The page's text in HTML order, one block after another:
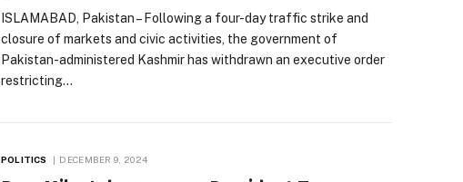
ISLAMABAD, Pakistan – Following a four-day traffic strike and
closure of markets and civic activities, the government of
Pakistan-administered Kashmir has withdrawn an executive order
restricting…
POLITICS DECEMBER 9, 2024